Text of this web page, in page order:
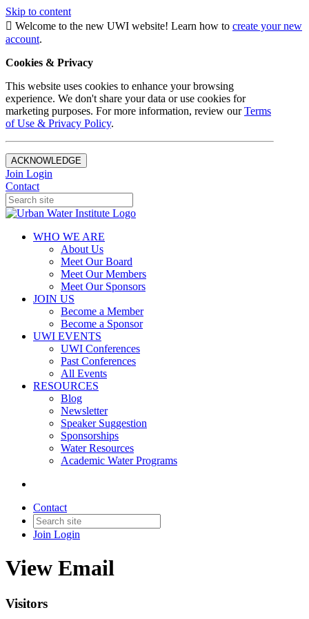
Skip to content
Welcome to the new UWI website! Learn how to create your new
account.
Cookies & Privacy
This website uses cookies to enhance your browsing
experience. We don't share your data or use cookies for
marketing purposes. For more information, review ourTerms
of Use & Privacy Policy.
ACKNOWLEDGE
Join Login
Contact
WHO WE ARE
About Us
Meet Our Board
Meet Our Members
Meet Our Sponsors
JOIN US
Become a Member
Become a Sponsor
UWI EVENTS
UWI Conferences
Past Conferences
All Events
RESOURCES
Blog
Newsletter
Speaker Suggestion
Sponsorships
Water Resources
Academic Water Programs
Contact
Join Login
View Email
Visitors